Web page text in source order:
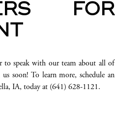
FOR
to speak with our team about all of
soon! To learn more, schedule an
IA, today at (641) 628-1121.